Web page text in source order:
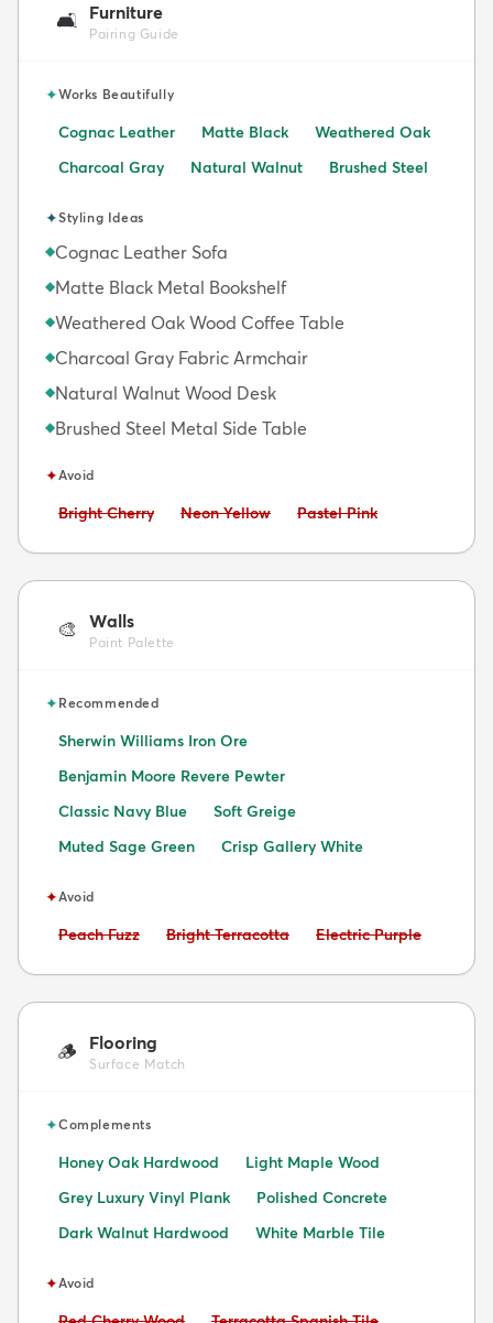
🛋️ Furniture
Pairing Guide
✦Works Beautifully
Cognac Leather Matte Black
Weathered Oak
Charcoal Gray
Natural Walnut Brushed Steel
✦Styling Ideas
◆Cognac Leather Sofa
◆Matte Black Metal Bookshelf
◆Weathered Oak Wood Coffee Table
◆Charcoal Gray Fabric Armchair
◆Natural Walnut Wood Desk
◆Brushed Steel Metal Side Table
✦Avoid
Avoid:
Bright Cherry Avoid:
Neon Yellow Avoid:
Pastel Pink
🎨 Walls
Paint Palette
✦Recommended
Sherwin Williams Iron Ore
Benjamin Moore Revere Pewter
Classic Navy Blue
Soft Greige
Muted Sage Green
Crisp Gallery White
✦Avoid
Avoid:
Peach Fuzz Avoid:
Bright Terracotta Avoid:
Electric Purple
🪵 Flooring
Surface Match
✦Complements
Honey Oak Hardwood
Light Maple Wood
Grey Luxury Vinyl Plank
Polished Concrete
Dark Walnut Hardwood
White Marble Tile
✦Avoid